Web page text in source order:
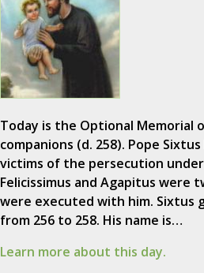
Today is the Optional Memorial
companions (d. 258). Pope
victims of the persecution
Felicissimus and Agapitus were
were executed with him. Sixtus
from 256 to 258. His name is…
Learn more about this day.